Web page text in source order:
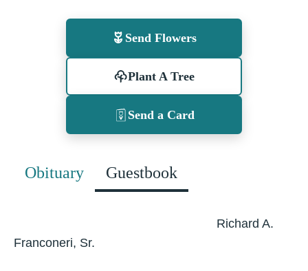
Send Flowers
Plant A Tree
Send a Card
Obituary Guestbook
Richard A.
Franconeri, Sr.